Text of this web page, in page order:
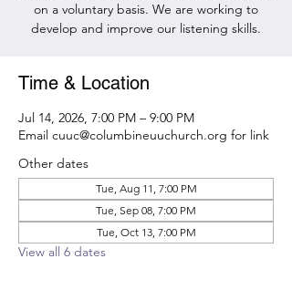
on a voluntary basis. We are working to
develop and improve our listening skills.
Time & Location
Jul 14, 2026, 7:00 PM – 9:00 PM
Email cuuc@columbineuuchurch.org for link
Other dates
Tue, Aug 11, 7:00 PM
Tue, Sep 08, 7:00 PM
Tue, Oct 13, 7:00 PM
View all 6 dates